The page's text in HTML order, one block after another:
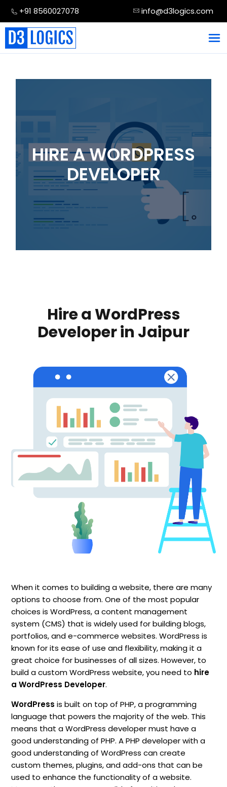
Skip
content
+91 8560027078 info@d3logics.com
HIRE A WORDPRESS
DEVELOPER
Hire a WordPress
Developer in Jaipur
When it comes to building a website, there are many
options to choose from. One of the most popular
choices is WordPress, a content management
system (CMS) that is widely used for building blogs,
portfolios, and e-commerce websites. WordPress is
known for its ease of use and flexibility, making it a
great choice for businesses of all sizes. However, to
build a custom WordPress website, you need to hire
a WordPress Developer.
WordPress is built on top of PHP, a programming
language that powers the majority of the web. This
means that a WordPress developer must have a
good understanding of PHP. A PHP developer with a
good understanding of WordPress can create
custom themes, plugins, and add-ons that can be
used to enhance the functionality of a website.